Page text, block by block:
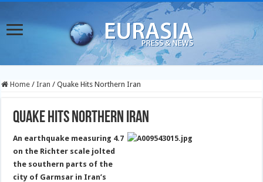
Home / Iran / Quake Hits Northern Iran
Quake Hits Northern Iran
An earthquake measuring 4.7
on the Richter scale jolted
the southern parts of the
city of Garmsar in Iran’s